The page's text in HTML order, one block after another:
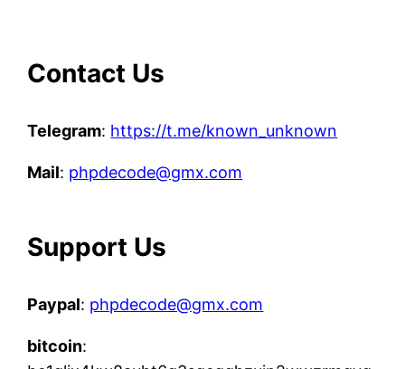
Contact Us
Telegram: https://t.me/known_unknown
Mail: phpdecode@gmx.com
Support Us
Paypal: phpdecode@gmx.com
bitcoin: